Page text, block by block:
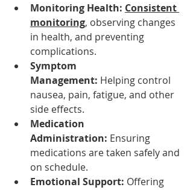
Monitoring Health: Consistent
monitoring, observing changes
in health, and preventing
complications.
Symptom
Management: Helping control
nausea, pain, fatigue, and other
side effects.
Medication
Administration: Ensuring
medications are taken safely and
on schedule.
Emotional Support: Offering